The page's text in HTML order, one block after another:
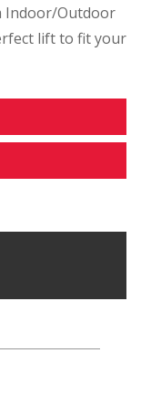
Indoor/Outdoor
lift to fit your